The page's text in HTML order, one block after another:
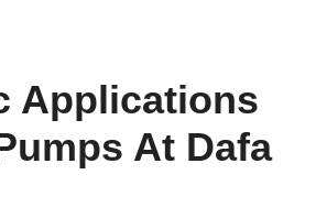
Applications
At Dafa